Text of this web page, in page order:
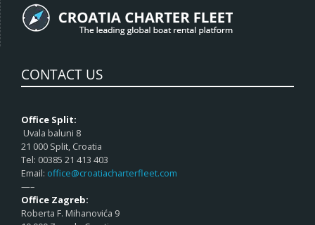
CONTACT US
Office Split:
Uvala baluni 8
21 000 Split, Croatia
Tel: 00385 21 413 403
Email: office@croatiacharterfleet.com
—–
Office Zagreb:
Roberta F. Mihanovića 9